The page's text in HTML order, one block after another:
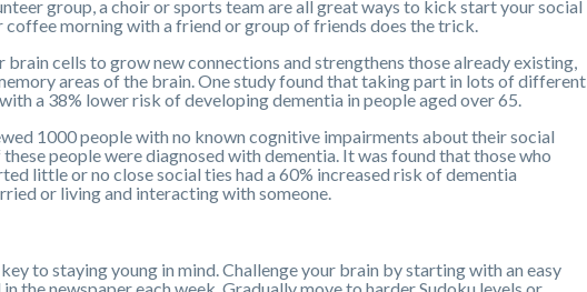
group, a choir or sports team are all great ways to kick start your social
coffee morning with a friend or group of friends does the trick.
cells to grow new connections and strengthens those already existing,
areas of the brain. One study found that taking part in lots of different
a 38% lower risk of developing dementia in people aged over 65.
1000 people with no known cognitive impairments about their social
people were diagnosed with dementia. It was found that those who
little or no close social ties had a 60% increased risk of dementia
or living and interacting with someone.
to staying young in mind. Challenge your brain by starting with an easy
the newspaper each week. Gradually move to harder Sudoku levels or